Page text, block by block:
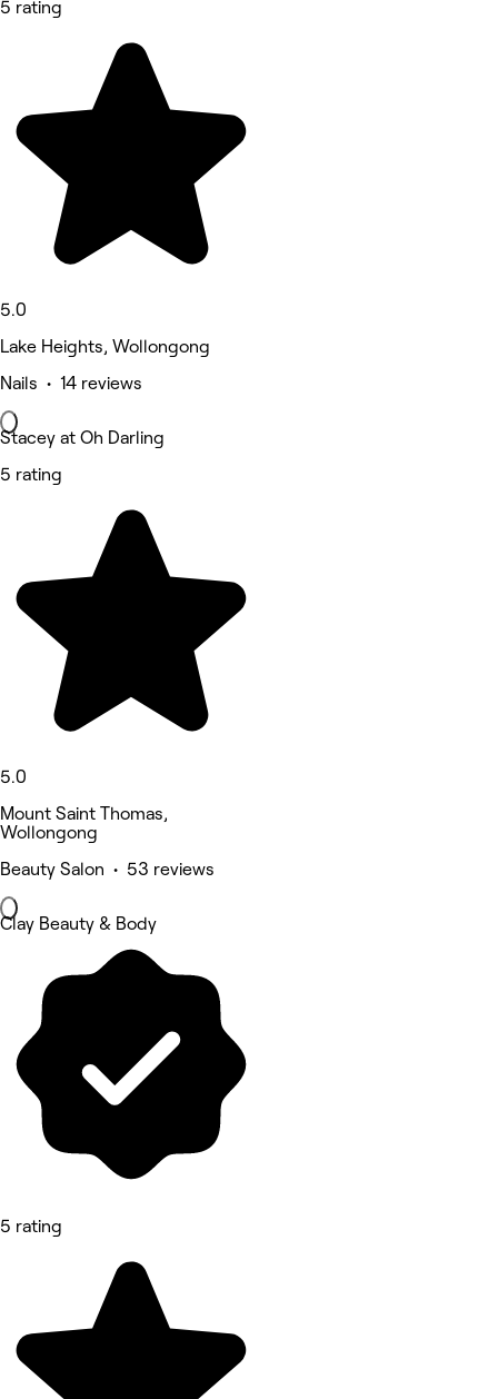
5 rating
5.0
Lake Heights, Wollongong
Nails • 14 reviews
Stacey at Oh Darling
5 rating
5.0
Mount Saint Thomas,
Wollongong
Beauty Salon • 53 reviews
Clay Beauty & Body
5 rating